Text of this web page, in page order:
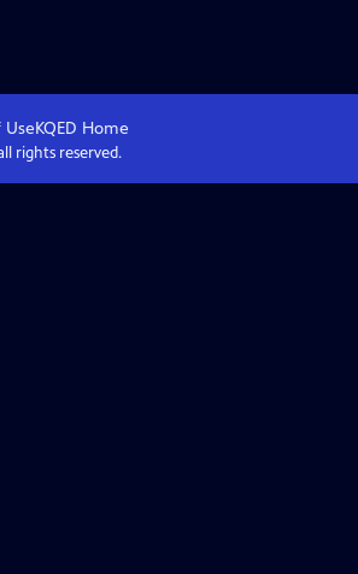
UseKQED Home
rights reserved.